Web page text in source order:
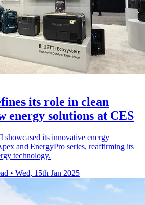
its role in clean
energy solutions at CES
its innovative energy
and EnergyPro series, reaffirming its
technology.
• Wed, 15th Jan 2025